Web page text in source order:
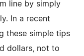
line by simply
In a recent
these simple tips
dollars, not to